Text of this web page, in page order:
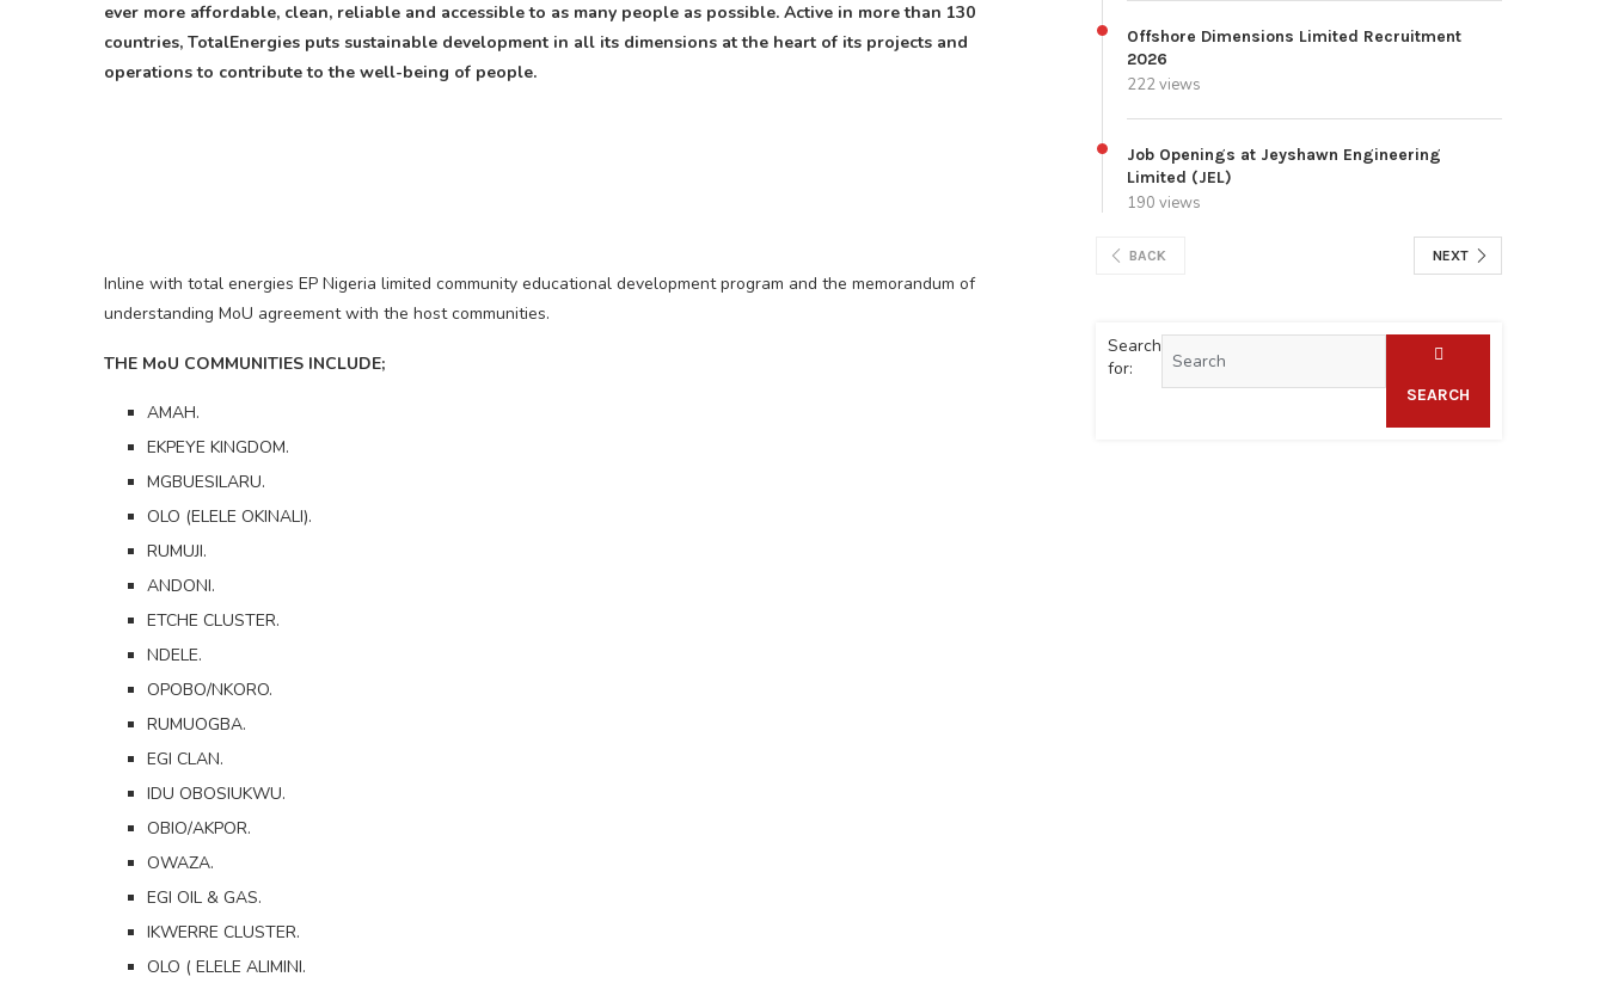
ever more affordable, clean, reliable and accessible to as many people as possible. Active in more than 130
countries, TotalEnergies puts sustainable development in all its dimensions at the heart of its projects and
operations to contribute to the well-being of people.
Inline with total energies EP Nigeria limited community educational development program and the memorandum of
understanding MoU agreement with the host communities.
THE MoU COMMUNITIES INCLUDE;
AMAH.
EKPEYE KINGDOM.
MGBUESILARU.
OLO (ELELE OKINALI).
RUMUJI.
ANDONI.
ETCHE CLUSTER.
NDELE.
OPOBO/NKORO.
RUMUOGBA.
EGI CLAN.
IDU OBOSIUKWU.
OBIO/AKPOR.
OWAZA.
EGI OIL & GAS.
IKWERRE CLUSTER.
OLO ( ELELE ALIMINI.
Offshore Dimensions Limited Recruitment
2026
222 views
Job Openings at Jeyshawn Engineering
Limited (JEL)
190 views
BACK NEXT
Search
for:
SEARCH